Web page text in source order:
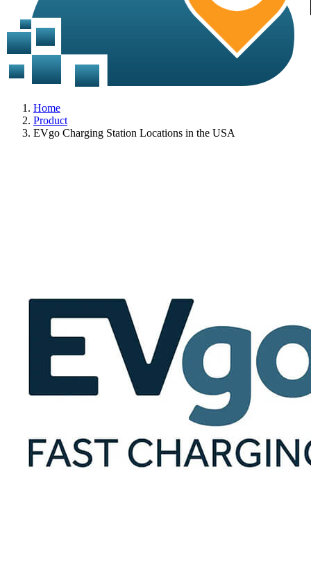
Home
Product
EVgo Charging Station Locations in the USA